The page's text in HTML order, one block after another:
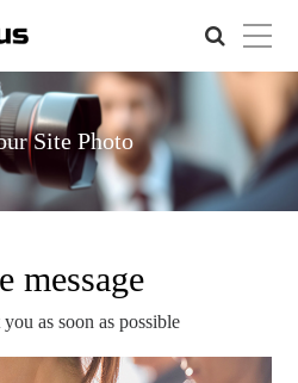
Site Photo
message
as soon as possible